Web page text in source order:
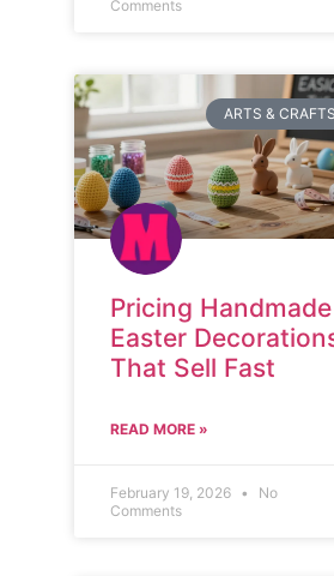
Comments
ARTS & CRAFTS
Pricing Handmade
Easter
That Sell Fast
READ MORE »
February 19, 2026
No
Comments